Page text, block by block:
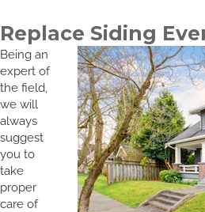
Replace Siding
Being an
expert of
the field,
we will
always
suggest
you to
take
proper
care of